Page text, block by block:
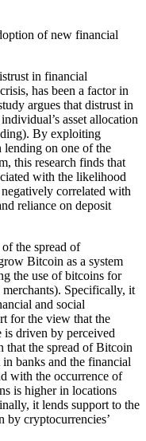
of new financial
in financial
has been a factor in
argues that distrust in
asset allocation
By exploiting
lending on one of the
this research finds that
with the likelihood
correlated with
reliance on deposit
the spread of
Bitcoin as a system
the use of bitcoins for
Specifically, it
and social
for the view that the
driven by perceived
that the spread of Bitcoin
banks and the financial
with the occurrence of
is higher in locations
it lends support to the
cryptocurrencies’